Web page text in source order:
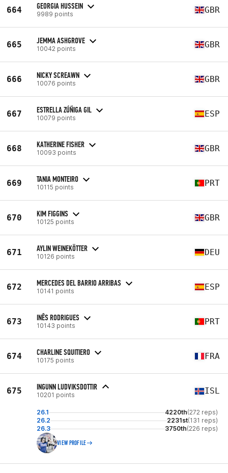
664 GEORGIA HUSSEIN
9989 points GBR
665 JEMMA ASHGROVE
10042 points GBR
666 NICKY SCREAWN
10076 points GBR
667 ESTRELLA ZÚÑIGA GIL
10079 points ESP
668 KATHERINE FISHER
10093 points GBR
669 TANIA MONTEIRO
10115 points PRT
670 KIM FIGGINS
10125 points GBR
671 AYLIN WEINEKÖTTER
10126 points DEU
672 MERCEDES DEL BARRIO ARRIBAS
10141 points ESP
673 INÊS RODRIGUES
10143 points PRT
674 CHARLINE SQUITIERO
10175 points FRA
675 INGUNN LUDVIKSDOTTIR
10201 points ISL
26.1 4220th(272 reps)
26.2
2231st(131 reps)
26.3
3750th(226 reps)
VIEW PROFILE